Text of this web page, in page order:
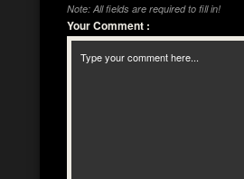
Note: All fields are required to fill in!
Your Comment :